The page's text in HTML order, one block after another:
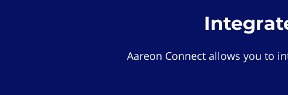
Aareon Connect allows you to